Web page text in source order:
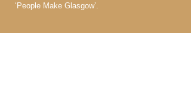
‘People Make Glasgow’.